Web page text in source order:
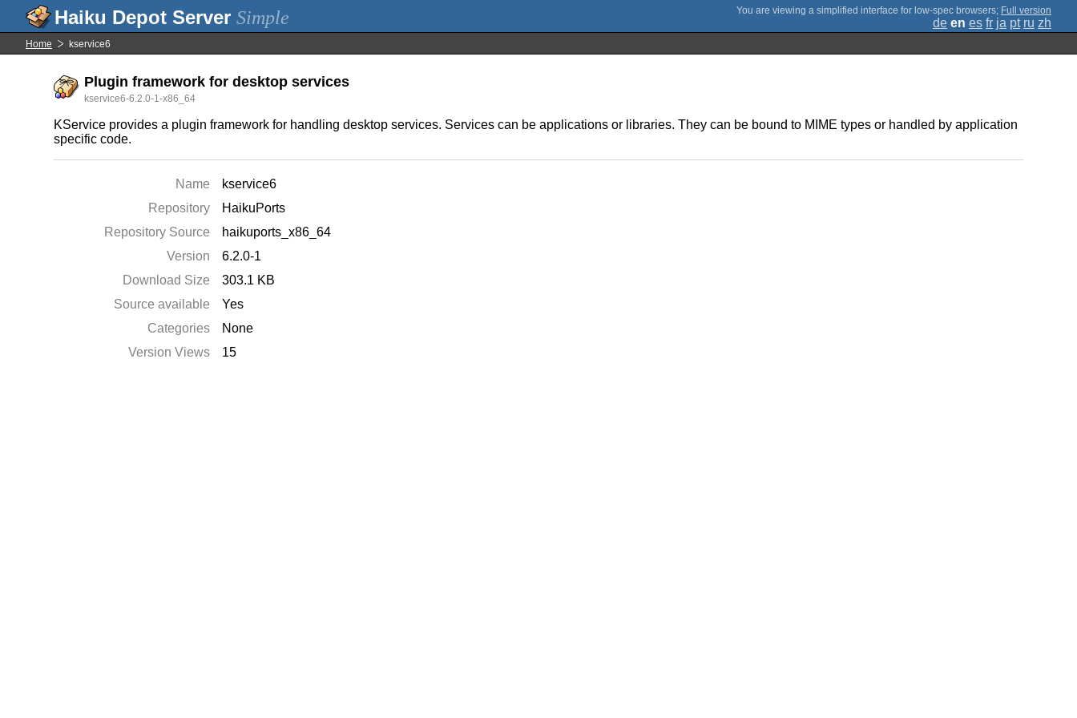
Simple ; Full version
de en es fr ja pt ru zh
Home kservice6
Plugin framework for desktop services
kservice6-6.2.0-1-x86_64
KService provides a plugin framework for handling desktop services. Services can be applications or libraries. They can be bound to MIME types or handled by application
specific code.
Name
kservice6
Repository
HaikuPorts
Repository Source
haikuports_x86_64
Version
6.2.0-1
Download Size
303.1 KB
Source available
Yes
Categories
None
Version Views
15